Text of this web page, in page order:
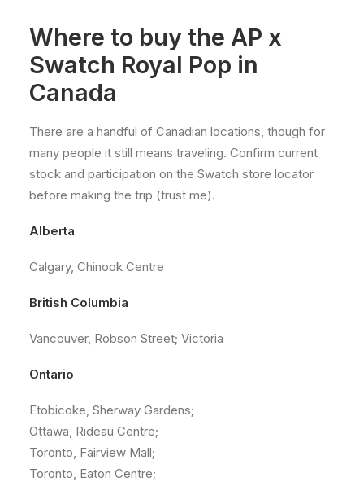
Where to buy the AP x
Swatch Royal Pop in
Canada
There are a handful of Canadian locations, though for
many people it still means traveling. Confirm current
stock and participation on the Swatch store locator
before making the trip (trust me).
Alberta
Calgary, Chinook Centre
British Columbia
Vancouver, Robson Street; Victoria
Ontario
Etobicoke, Sherway Gardens;
Ottawa, Rideau Centre;
Toronto, Fairview Mall;
Toronto, Eaton Centre;